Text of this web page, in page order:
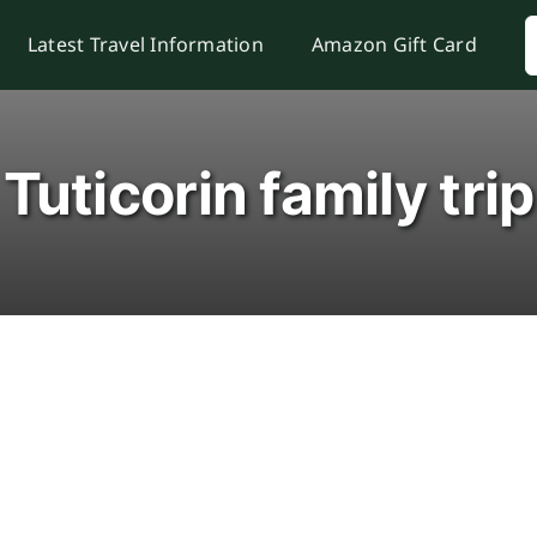
Latest Travel Information Amazon Gift Card
Tuticorin family trip